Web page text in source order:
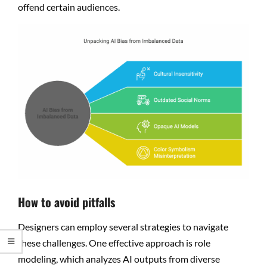
offend certain audiences.
How to avoid pitfalls
Designers can employ several strategies to navigate
these challenges. One effective approach is role
modeling, which analyzes AI outputs from diverse